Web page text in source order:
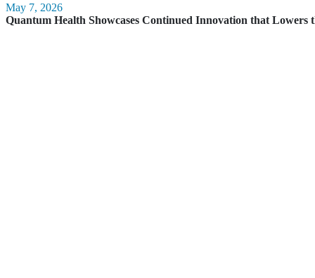
May 7, 2026
Quantum Health Showcases Continued Innovation that Lowers